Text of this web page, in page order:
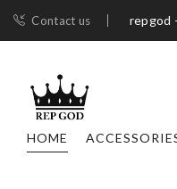
Contact us repgod
HOME